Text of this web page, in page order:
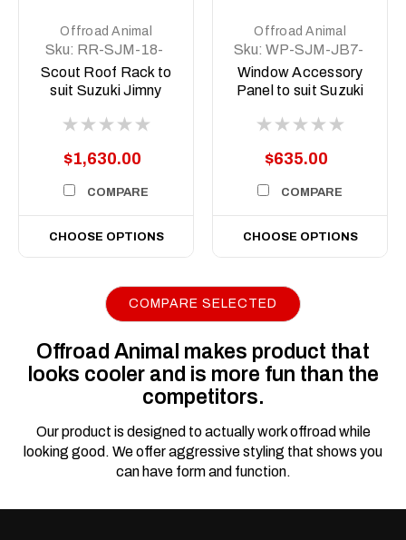
Offroad Animal
Sku: RR-SJM-18-
SCT-ASM0
Scout Roof Rack to
suit Suzuki Jimny
$1,630.00
COMPARE
CHOOSE OPTIONS
Offroad Animal
Sku: WP-SJM-JB7-
18-XX-ASM0
Window Accessory
Panel to suit Suzuki
current
$635.00
COMPARE
CHOOSE OPTIONS
COMPARE SELECTED
Offroad Animal makes product that
looks cooler and is more fun than the
competitors.
Our product is designed to actually work offroad while
looking good. We offer aggressive styling that shows you
can have form and function.